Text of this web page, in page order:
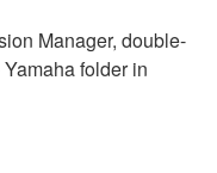
Manager, double-
folder in